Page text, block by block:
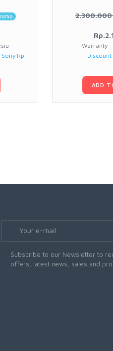
Rp
2.300.000
Warranty :
ADD
Subscribe to our Newsletter to
offers, latest news, sales and